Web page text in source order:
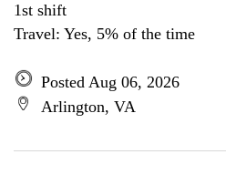
1st shift
Travel: Yes, 5% of the time
Posted Aug 06, 2026
Arlington, VA